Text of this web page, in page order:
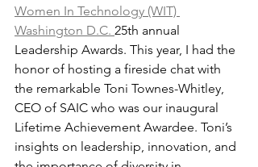
Women In Technology (WIT)
Washington D.C. 25th annual
Leadership Awards. This year, I had the
honor of hosting a fireside chat with
the remarkable Toni Townes-Whitley,
CEO of SAIC who was our inaugural
Lifetime Achievement Awardee. Toni’s
insights on leadership, innovation, and